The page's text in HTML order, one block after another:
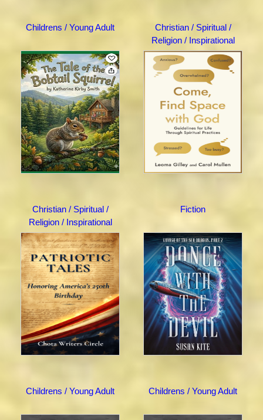
Childrens / Young Adult
Christian / Spiritual /
Religion / Inspirational
Christian / Spiritual /
Religion / Inspirational
Fiction
Childrens / Young Adult Childrens / Young Adult